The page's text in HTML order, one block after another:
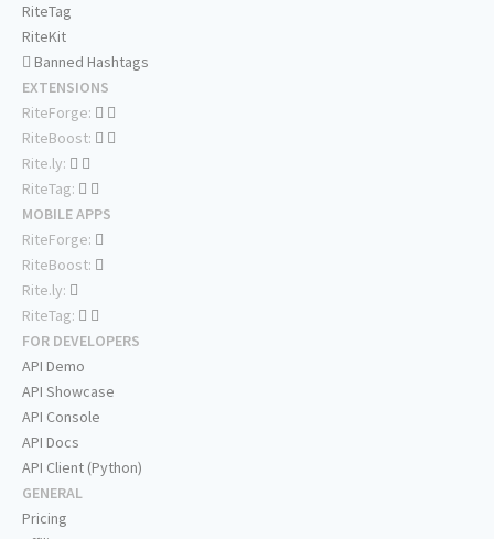
RiteTag
RiteKit
Banned Hashtags
EXTENSIONS
RiteForge:
RiteBoost:
Rite.ly:
RiteTag:
MOBILE APPS
RiteForge:
RiteBoost:
Rite.ly:
RiteTag:
FOR DEVELOPERS
API Demo
API Showcase
API Console
API Docs
API Client (Python)
GENERAL
Pricing